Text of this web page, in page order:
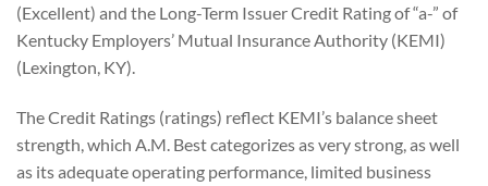
(Excellent) and the Long-Term Issuer Credit Rating of “a-” of
Kentucky Employers’ Mutual Insurance Authority (KEMI)
(Lexington, KY).
The Credit Ratings (ratings) reflect KEMI’s balance sheet
strength, which A.M. Best categorizes as very strong, as well
as its adequate operating performance, limited business